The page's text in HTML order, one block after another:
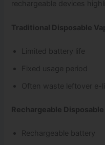
rechargeable devices
Traditional Disposable
Limited battery life
Fixed usage period
Often waste leftover e-
Rechargeable Disposable
Rechargeable battery